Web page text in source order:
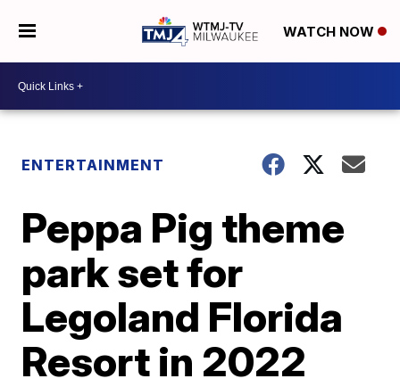
WATCH NOW
ENTERTAINMENT
Peppa Pig theme
park set for
Legoland Florida
Resort in 2022